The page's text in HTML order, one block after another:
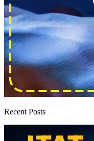
Recent Posts